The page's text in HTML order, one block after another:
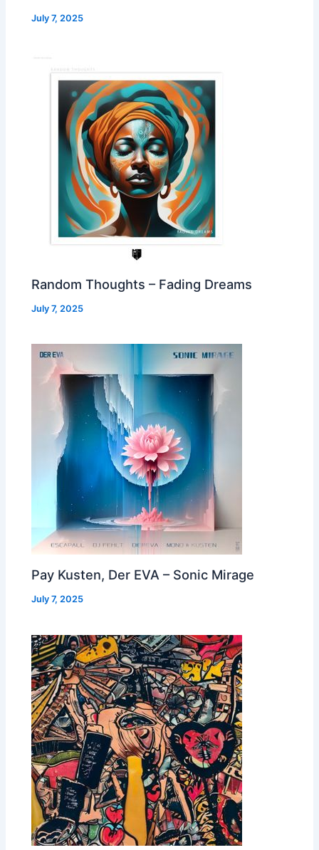
July 7, 2025
Random Thoughts – Fading Dreams
July 7, 2025
Pay Kusten, Der EVA – Sonic Mirage
July 7, 2025